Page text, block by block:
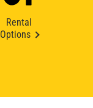
Rental
Options